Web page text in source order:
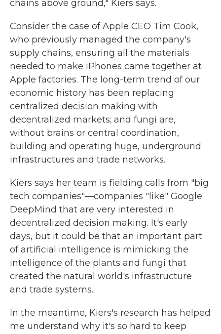
chains above ground," Kiers says.
Consider the case of Apple CEO Tim Cook,
who previously managed the company's
supply chains, ensuring all the materials
needed to make iPhones came together at
Apple factories. The long-term trend of our
economic history has been replacing
centralized decision making with
decentralized markets; and fungi are,
without brains or central coordination,
building and operating huge, underground
infrastructures and trade networks.
Kiers says her team is fielding calls from "big
tech companies"—companies "like" Google
DeepMind that are very interested in
decentralized decision making. It's early
days, but it could be that an important part
of artificial intelligence is mimicking the
intelligence of the plants and fungi that
created the natural world's infrastructure
and trade systems.
In the meantime, Kiers's research has helped
me understand why it's so hard to keep